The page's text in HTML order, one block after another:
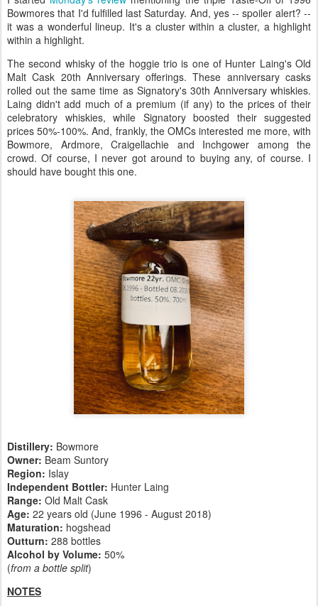
Bowmores that I'd fulfilled last Saturday. And, yes -- spoiler alert? --
it was a wonderful lineup. It's a cluster within a cluster, a highlight
within a highlight.
The second whisky of the hoggie trio is one of Hunter Laing's Old
Malt Cask 20th Anniversary offerings. These anniversary casks
rolled out the same time as Signatory's 30th Anniversary whiskies.
Laing didn't add much of a premium (if any) to the prices of their
celebratory whiskies, while Signatory boosted their suggested
prices 50%-100%. And, frankly, the OMCs interested me more, with
Bowmore, Ardmore, Craigellachie and Inchgower among the
crowd. Of course, I never got around to buying any, of course. I
should have bought this one.
Distillery: Bowmore
Owner: Beam Suntory
Region: Islay
Independent Bottler: Hunter Laing
Range: Old Malt Cask
Age: 22 years old (June 1996 - August 2018)
Maturation: hogshead
Outturn: 288 bottles
Alcohol by Volume: 50%
(from a bottle split)
NOTES